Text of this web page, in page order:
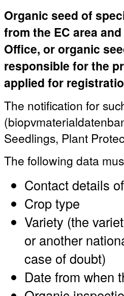
Organic seed of
from the EC area
Office, or organic
responsible for the
applied for
The notification for
Seedlings, Plant
The following data
Contact details
Crop type
Variety (the
or another
case of doubt)
Date from when